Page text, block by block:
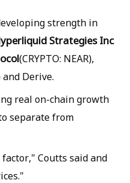
strength in
Strategies Inc
(CRYPTO: NEAR),
and Derive.
real on-chain growth
separate from
Coutts said and